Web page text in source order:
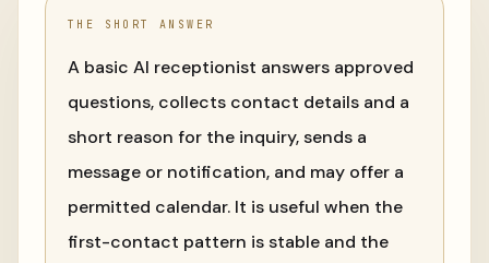
THE SHORT ANSWER
A basic AI receptionist answers approved
questions, collects contact details and a
short reason for the inquiry, sends a
message or notification, and may offer a
permitted calendar. It is useful when the
first-contact pattern is stable and the